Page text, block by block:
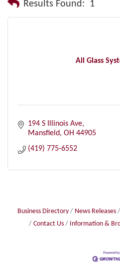
Results Found: 1
All Glass
194 S Illinois Ave
Mansfield OH 44905
(419) 775-6552
Business Directory News Releases
Contact Us
Information &